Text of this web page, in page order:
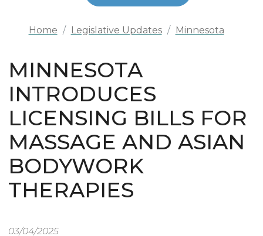
Home Legislative Updates Minnesota
MINNESOTA
INTRODUCES
LICENSING BILLS FOR
MASSAGE AND ASIAN
BODYWORK
THERAPIES
03/04/2025